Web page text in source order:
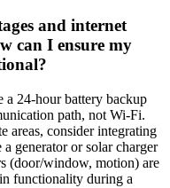
and internet
can I ensure my
a 24-hour battery backup
path, not Wi-Fi.
areas, consider integrating
generator or solar charger
(door/window, motion) are
functionality during a